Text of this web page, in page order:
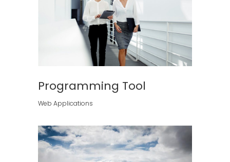
Programming Tool
Web Applications